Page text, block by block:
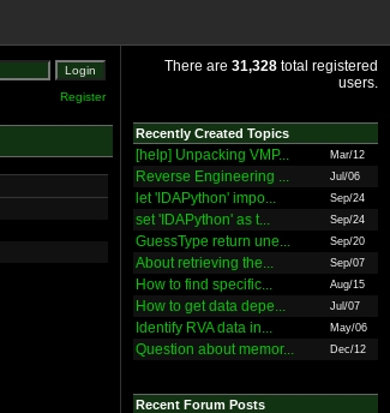
Register
There are 31,328 total registered
users.
Recently Created Topics
[help] Unpacking VMP... Mar/12
Reverse Engineering ... Jul/06
let 'IDAPython' impo... Sep/24
set 'IDAPython' as t... Sep/24
GuessType return une... Sep/20
About retrieving the... Sep/07
How to find specific... Aug/15
How to get data depe... Jul/07
Identify RVA data in... May/06
Question about memor... Dec/12
Recent Forum Posts